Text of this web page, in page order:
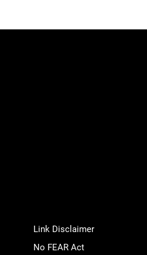
Link Disclaimer
No FEAR Act